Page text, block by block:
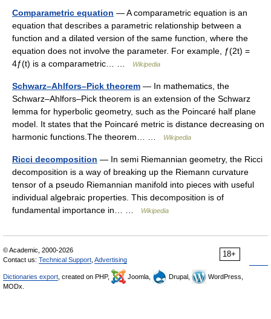
Comparametric equation — A comparametric equation is an
equation that describes a parametric relationship between a
function and a dilated version of the same function, where the
equation does not involve the parameter. For example, ƒ(2t) =
4ƒ(t) is a comparametric… …
Wikipedia
Schwarz–Ahlfors–Pick theorem — In mathematics, the
Schwarz–Ahlfors–Pick theorem is an extension of the Schwarz
lemma for hyperbolic geometry, such as the Poincaré half plane
model. It states that the Poincaré metric is distance decreasing on
harmonic functions.The theorem… …
Wikipedia
Ricci decomposition — In semi Riemannian geometry, the Ricci
decomposition is a way of breaking up the Riemann curvature
tensor of a pseudo Riemannian manifold into pieces with useful
individual algebraic properties. This decomposition is of
fundamental importance in… …
Wikipedia
18+
© Academic, 2000-2026
Contact us: Technical Support Advertising
Dictionaries export , created on PHP, Joomla, Drupal,
WordPress,
MODx.